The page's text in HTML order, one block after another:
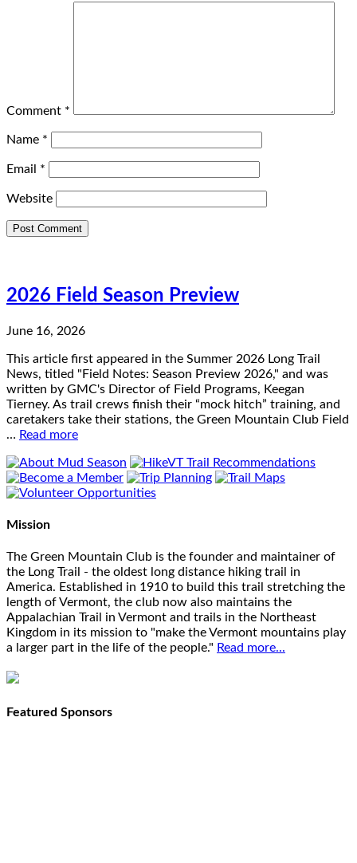
Comment *
Name *
Email *
Website
2026 Field Season Preview
June 16, 2026
This article first appeared in the Summer 2026 Long Trail
News, titled "Field Notes: Season Preview 2026," and was
written by GMC's Director of Field Programs, Keegan
Tierney. As trail crews finish their “mock hitch” training, and
caretakers take their stations, the Green Mountain Club Field
… Read more
Mission
The Green Mountain Club is the founder and maintainer of
the Long Trail - the oldest long distance hiking trail in
America. Established in 1910 to build this trail stretching the
length of Vermont, the club now also maintains the
Appalachian Trail in Vermont and trails in the Northeast
Kingdom in its mission to "make the Vermont mountains play
a larger part in the life of the people." Read more...
Featured Sponsors